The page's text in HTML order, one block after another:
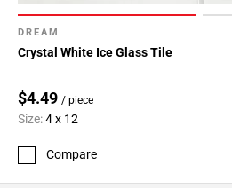
DREAM
Crystal White Ice Glass Tile
$4.49 / piece
Size:4 x 12
Compare